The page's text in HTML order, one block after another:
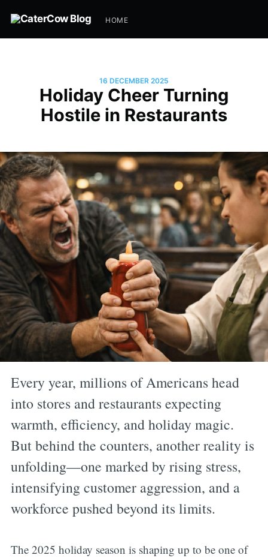
HOME
16 DECEMBER 2025
Holiday Cheer Turning
Hostile in Restaurants
Every year, millions of Americans head
into stores and restaurants expecting
warmth, efficiency, and holiday magic.
But behind the counters, another reality is
unfolding—one marked by rising stress,
intensifying customer aggression, and a
workforce pushed beyond its limits.
The 2025 holiday season is shaping up to be one of